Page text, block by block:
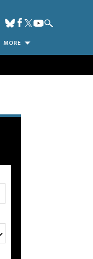
MORE